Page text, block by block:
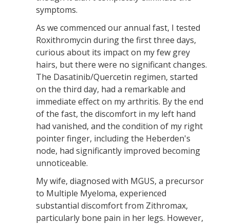
symptoms.
As we commenced our annual fast, I tested
Roxithromycin during the first three days,
curious about its impact on my few grey
hairs, but there were no significant changes.
The Dasatinib/Quercetin regimen, started
on the third day, had a remarkable and
immediate effect on my arthritis. By the end
of the fast, the discomfort in my left hand
had vanished, and the condition of my right
pointer finger, including the Heberden's
node, had significantly improved becoming
unnoticeable.
My wife, diagnosed with MGUS, a precursor
to Multiple Myeloma, experienced
substantial discomfort from Zithromax,
particularly bone pain in her legs. However,